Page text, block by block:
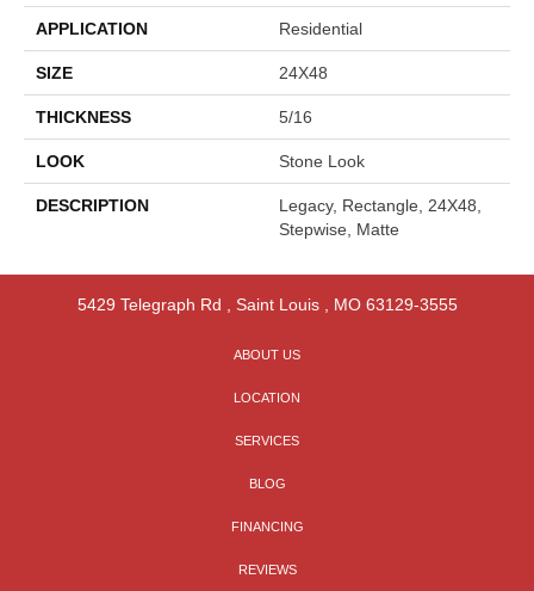
APPLICATION Residential
SIZE 24X48
THICKNESS 5/16
LOOK Stone Look
DESCRIPTION
Legacy, Rectangle, 24X48,
Stepwise, Matte
5429 Telegraph Rd Saint Louis, MO 63129-3555
ABOUT US
LOCATION
SERVICES
BLOG
FINANCING
REVIEWS